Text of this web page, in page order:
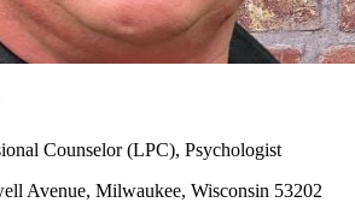
Counselor (LPC), Psychologist
Avenue, Milwaukee, Wisconsin 53202